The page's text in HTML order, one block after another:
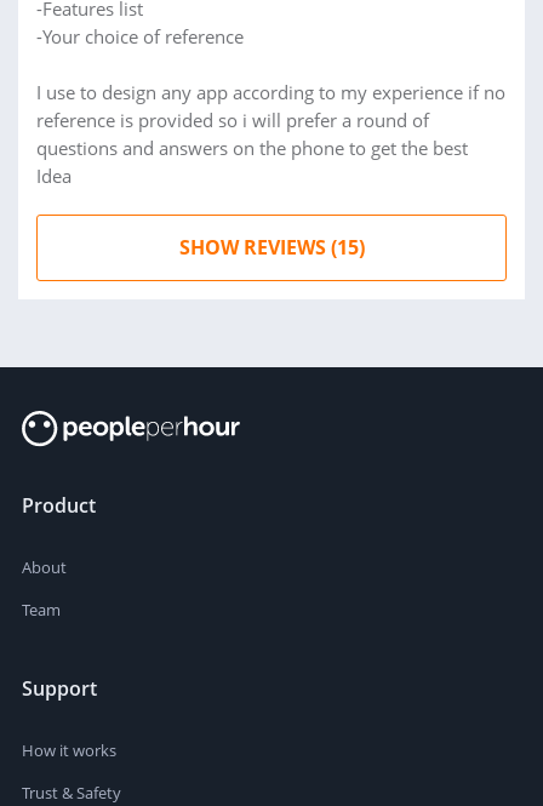
-Features list
-Your choice of reference
I use to design any app according to my experience if no
reference is provided so i will prefer a round of
questions and answers on the phone to get the best
Idea
SHOW REVIEWS (15)
Product
About
Team
Support
How it works
Trust & Safety